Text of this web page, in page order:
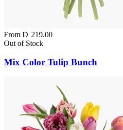
From D 219.00
Out of Stock
Mix Color Tulip Bunch